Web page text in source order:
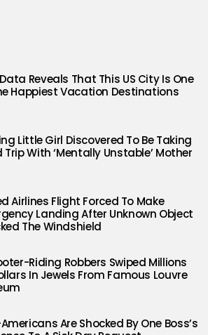
Reveals That This US City Is One
Happiest Vacation Destinations
Little Girl Discovered To Be Taking
Trip With ‘Mentally Unstable’ Mother
Airlines Flight Forced To Make
Landing After Unknown Object
The Windshield
Riding Robbers Swiped Millions
In Jewels From Famous Louvre
Are Shocked By One Boss’s